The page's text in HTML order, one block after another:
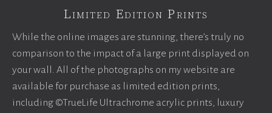
Limited Edition Prints
While the online images are stunning, there’s truly no
comparison to the impact of a large print displayed on
your wall. All of the photographs on my website are
available for purchase as limited edition prints,
including ©TrueLife Ultrachrome acrylic prints, luxury